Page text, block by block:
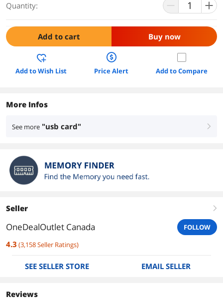
Quantity:
Add to cart Buy now
Add to Wish List Price Alert Add to Compare
More Infos
See more "usb card" right
Seller right
OneDealOutlet Canada FOLLOW
4.3 (3,158Seller Ratings)
SEE SELLER STORE EMAIL SELLER
Reviews